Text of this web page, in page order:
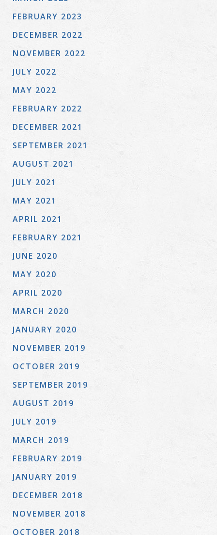
FEBRUARY 2023
DECEMBER 2022
NOVEMBER 2022
JULY 2022
MAY 2022
FEBRUARY 2022
DECEMBER 2021
SEPTEMBER 2021
AUGUST 2021
JULY 2021
MAY 2021
APRIL 2021
FEBRUARY 2021
JUNE 2020
MAY 2020
APRIL 2020
MARCH 2020
JANUARY 2020
NOVEMBER 2019
OCTOBER 2019
SEPTEMBER 2019
AUGUST 2019
JULY 2019
MARCH 2019
FEBRUARY 2019
JANUARY 2019
DECEMBER 2018
NOVEMBER 2018
OCTOBER 2018